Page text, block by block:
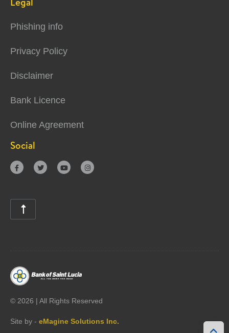

Phishing info
Privacy Policy
Disclaimer
Bank Licence
Online Agreement
Social
   

© 2026 | All Rights Reserved
Site by - eMagine Solutions Inc.